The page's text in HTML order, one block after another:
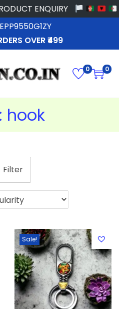
ENQUIRY
OVER ₹499
0 0
hook
Filter
Sale!